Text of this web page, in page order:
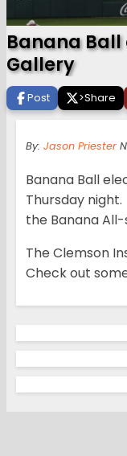
Banana
Gallery
Post >Share
By: Jason Priester
Banana Ball
Thursday
the Banana
The Clemson
Check out